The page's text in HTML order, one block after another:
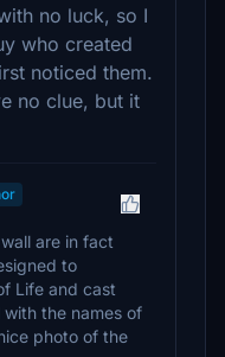
no luck, so I
who created
noticed them.
no clue, but it
are in fact
to
Life and cast
the names of
photo of the